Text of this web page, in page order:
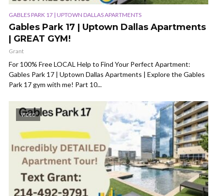
GABLES PARK 17 | UPTOWN DALLAS APARTMENTS
Gables Park 17 | Uptown Dallas Apartments
| GREAT GYM!
Grant
For 100% Free LOCAL Help to Find Your Perfect Apartment:
Gables Park 17 | Uptown Dallas Apartments | Explore the Gables
Park 17 gym with me! Part 10...
VIDEO